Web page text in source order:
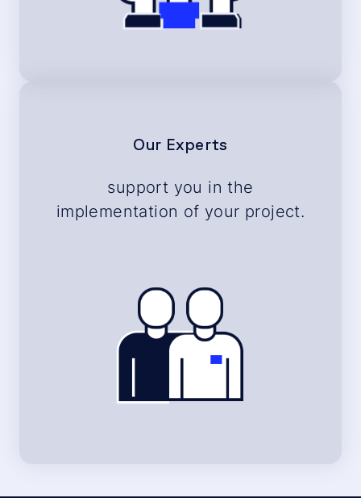
Our Experts
support you in the
implementation of your project.